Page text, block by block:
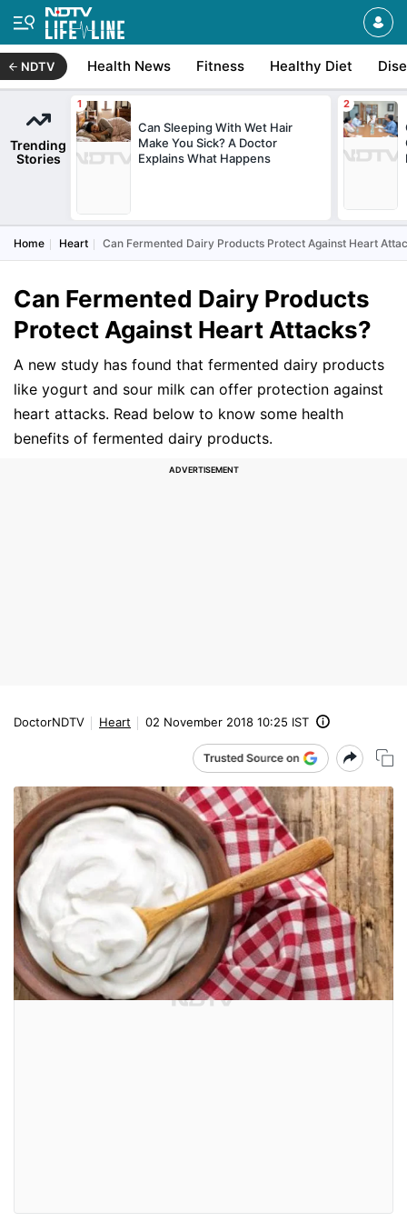
NDTV Health News Fitness Healthy Diet
Trending
Stories
Can Sleeping With Wet Hair
Make You Sick? A Doctor
Explains What Happens
Home Heart Can Fermented Dairy Products Protect Against Heart
Can Fermented Dairy Products
Protect Against Heart Attacks?
A new study has found that fermented dairy products
like yogurt and sour milk can offer protection against
heart attacks. Read below to know some health
benefits of fermented dairy products.
DoctorNDTV Heart 02 November 2018 10:25 IST